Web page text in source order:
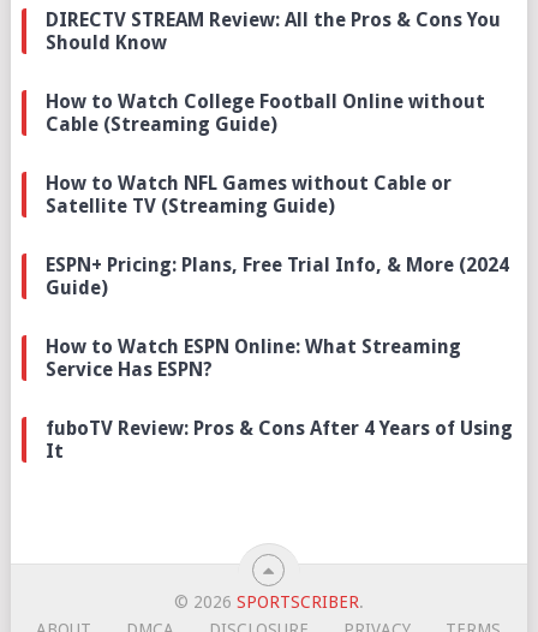
DIRECTV STREAM Review: All the Pros & Cons You
Should Know
How to Watch College Football Online without
Cable (Streaming Guide)
How to Watch NFL Games without Cable or
Satellite TV (Streaming Guide)
ESPN+ Pricing: Plans, Free Trial Info, & More (2024
Guide)
How to Watch ESPN Online: What Streaming
Service Has ESPN?
fuboTV Review: Pros & Cons After 4 Years of Using
It
© 2026 SPORTSCRIBER.